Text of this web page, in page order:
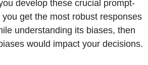
develop these crucial prompt-
get the most robust responses
understanding its biases, then
would impact your decisions.